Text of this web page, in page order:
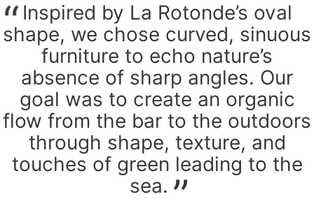
Inspired by La Rotonde’s oval
shape, we chose curved, sinuous
furniture to echo nature’s
absence of sharp angles. Our
goal was to create an organic
flow from the bar to the outdoors
through shape, texture, and
touches of green leading to the
sea.